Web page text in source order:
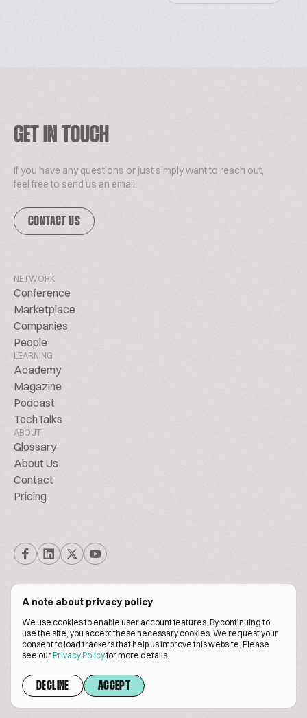
A note about privacy policy
We use cookies to enable user account features. By continuing to
use the site, you accept these necessary cookies. We request your
consent to load trackers that help us improve this website. Please
see ourPrivacy Policyfor more details.
DECLINE ACCEPT
GET IN TOUCH
If you have any questions or just simply want to reach out,
feel free to send us an email.
CONTACT US
NETWORK
Conference
Marketplace
Companies
People
LEARNING
Academy
Magazine
Podcast
TechTalks
ABOUT
Glossary
About Us
Contact
Pricing
© Biscuitpeople 2014. - 2026. All Rights Reserved.
Terms of servicePrivacy policy